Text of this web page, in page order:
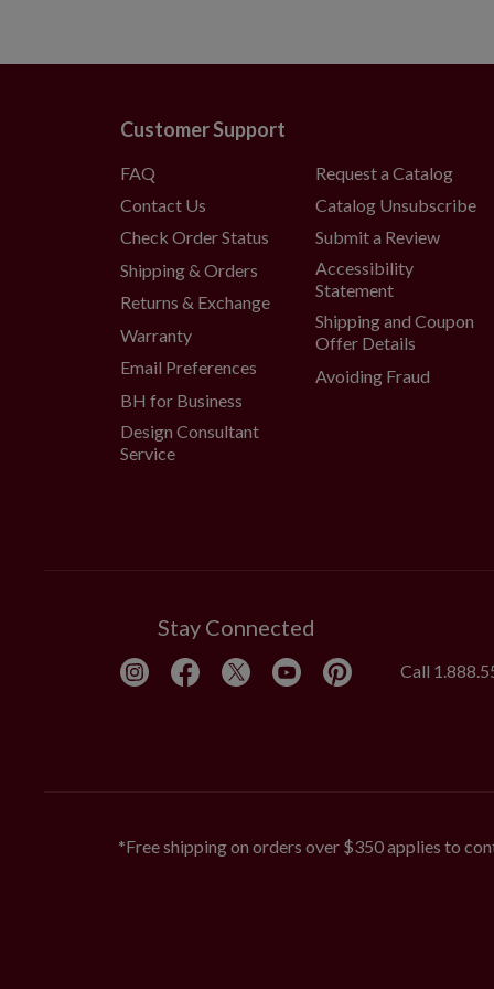
Customer Support
FAQ
Contact Us
Check Order Status
Shipping & Orders
Returns & Exchange
Warranty
Email Preferences
BH for Business
Design Consultant
Service
Request a Catalog
Catalog Unsubscribe
Submit a Review
Accessibility
Statement
Shipping and Coupon
Offer Details
Avoiding Fraud
Stay Connected
Call
*Free shipping on orders over $350 applies to